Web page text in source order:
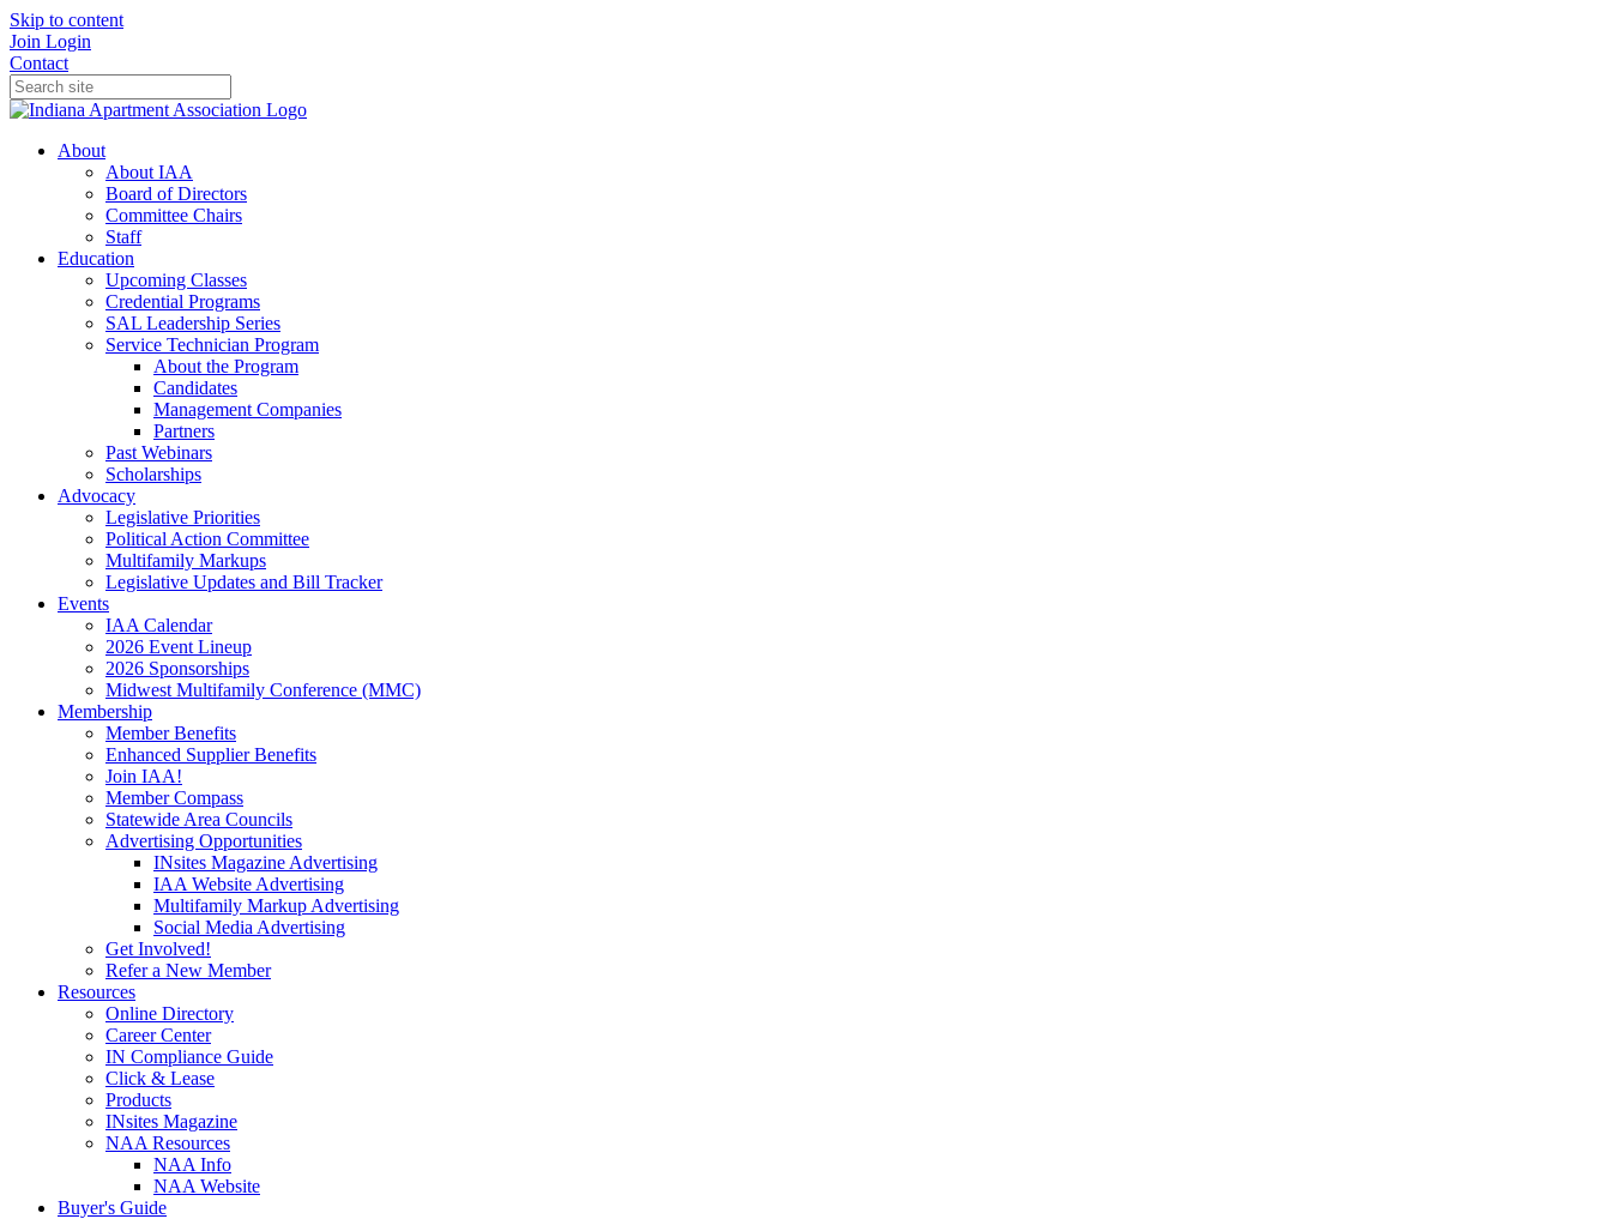
Skip to content
Join Login
Contact
About
About IAA
Board of Directors
Committee Chairs
Staff
Education
Upcoming Classes
Credential Programs
SAL Leadership Series
Service Technician Program
About the Program
Candidates
Management Companies
Partners
Past Webinars
Scholarships
Advocacy
Legislative Priorities
Political Action Committee
Multifamily Markups
Legislative Updates and Bill Tracker
Events
IAA Calendar
2026 Event Lineup
2026 Sponsorships
Midwest Multifamily Conference (MMC)
Membership
Member Benefits
Enhanced Supplier Benefits
Join IAA!
Member Compass
Statewide Area Councils
Advertising Opportunities
INsites Magazine Advertising
IAA Website Advertising
Multifamily Markup Advertising
Social Media Advertising
Get Involved!
Refer a New Member
Resources
Online Directory
Career Center
IN Compliance Guide
Click & Lease
Products
INsites Magazine
NAA Resources
NAA Info
NAA Website
Buyer's Guide